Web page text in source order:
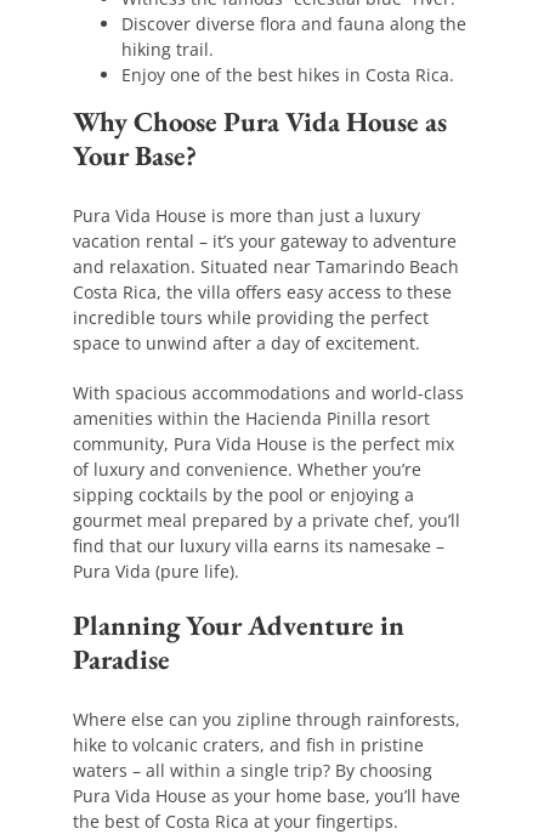
Discover diverse flora and fauna along the
hiking trail.
Enjoy one of the best hikes in Costa Rica.
Why Choose Pura Vida House as
Your Base?
Pura Vida House is more than just a luxury
vacation rental – it’s your gateway to adventure
and relaxation. Situated near Tamarindo Beach
Costa Rica, the villa offers easy access to these
incredible tours while providing the perfect
space to unwind after a day of excitement.
With spacious accommodations and world-class
amenities within the Hacienda Pinilla resort
community, Pura Vida House is the perfect mix
of luxury and convenience. Whether you’re
sipping cocktails by the pool or enjoying a
gourmet meal prepared by a private chef, you’ll
find that our luxury villa earns its namesake –
Pura Vida (pure life).
Planning Your Adventure in
Paradise
Where else can you zipline through rainforests,
hike to volcanic craters, and fish in pristine
waters – all within a single trip? By choosing
Pura Vida House as your home base, you’ll have
the best of Costa Rica at your fingertips.